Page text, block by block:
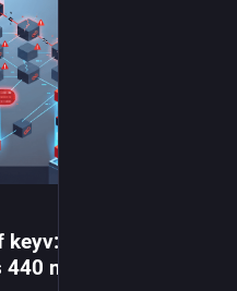
Shai-Hulud-
npm-Pakete